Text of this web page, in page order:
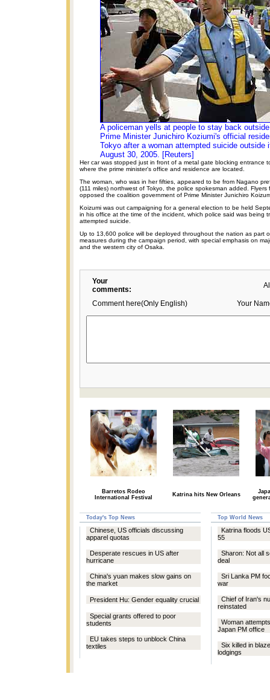
A policeman yells at people to stay back
Prime Minister Junichiro Koziumi's official
Tokyo after a woman attempted suicide outside
August 30, 2005. [Reuters]
Her car was stopped just in front of a metal gate blocking entrance
where the prime minister's office and residence are located.
The woman, who was in her fifties, appeared to be from Nagano
(111 miles) northwest of Tokyo, the police spokesman added. Flyers
opposed the coalition government of Prime Minister Junichiro
Koizumi was out campaigning for a general election to be held
in his office at the time of the incident, which police said was being
attempted suicide.
Up to 13,600 police will be deployed throughout the nation as part
measures during the campaign period, with special emphasis on
and the western city of Osaka.
Your
comments:
Comment here(Only English) Your
Barretos Rodeo
International Festival
Katrina hits New Orleans
Today's Top News Top World News
Chinese, US officials discussing
apparel quotas
Desperate rescues in US after
hurricane
China's yuan makes slow gains on
the market
President Hu: Gender equality crucial
Special grants offered to poor
students
EU takes steps to unblock China
textiles
Katrina floods
55
Sharon: Not all
deal
Sri Lanka PM
war
Chief of Iran's
reinstated
Woman
Japan PM office
Six killed in
lodgings